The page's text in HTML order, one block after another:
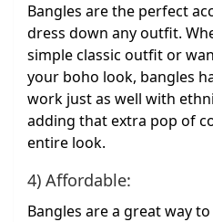
Bangles are the perfect
dress down any outfit.
simple classic outfit or
your boho look, bangles
work just as well with
adding that extra pop of
entire look.
4) Affordable:
Bangles are a great way